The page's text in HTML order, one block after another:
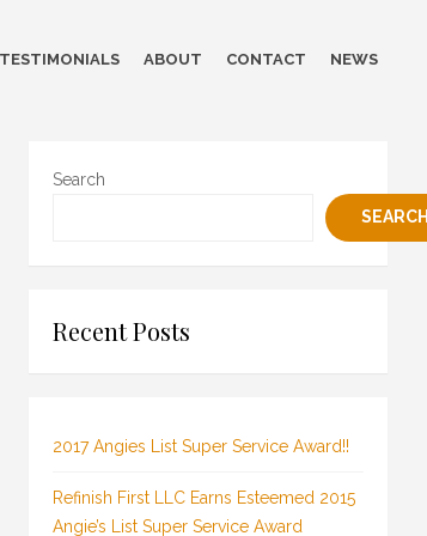
TESTIMONIALS ABOUT CONTACT NEWS
Search
SEARCH
Recent Posts
2017 Angies List Super Service Award!!
Refinish First LLC Earns Esteemed 2015
Angie’s List Super Service Award